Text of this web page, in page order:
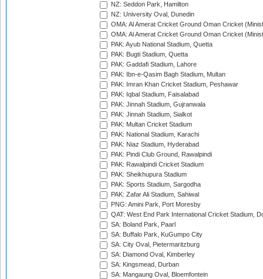
NZ: Seddon Park, Hamilton
NZ: University Oval, Dunedin
OMA: Al Amerat Cricket Ground Oman Cricket
OMA: Al Amerat Cricket Ground Oman Cricket
PAK: Ayub National Stadium, Quetta
PAK: Bugti Stadium, Quetta
PAK: Gaddafi Stadium, Lahore
PAK: Ibn-e-Qasim Bagh Stadium, Multan
PAK: Imran Khan Cricket Stadium, Peshawar
PAK: Iqbal Stadium, Faisalabad
PAK: Jinnah Stadium, Gujranwala
PAK: Jinnah Stadium, Sialkot
PAK: Multan Cricket Stadium
PAK: National Stadium, Karachi
PAK: Niaz Stadium, Hyderabad
PAK: Pindi Club Ground, Rawalpindi
PAK: Rawalpindi Cricket Stadium
PAK: Sheikhupura Stadium
PAK: Sports Stadium, Sargodha
PAK: Zafar Ali Stadium, Sahiwal
PNG: Amini Park, Port Moresby
QAT: West End Park International Cricket Stadium,
SA: Boland Park, Paarl
SA: Buffalo Park, KuGumpo City
SA: City Oval, Pietermaritzburg
SA: Diamond Oval, Kimberley
SA: Kingsmead, Durban
SA: Mangaung Oval, Bloemfontein